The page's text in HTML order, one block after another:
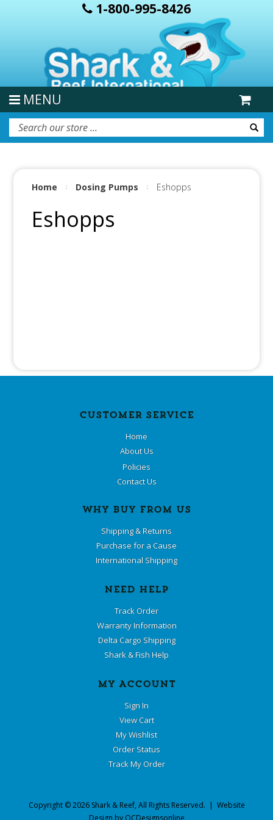
1-800-995-8426
MENU
Home Dosing Pumps Eshopps
Eshopps
CUSTOMER SERVICE
Home
About Us
Policies
Contact Us
WHY BUY FROM US
Shipping & Returns
Purchase for a Cause
International Shipping
NEED HELP
Track Order
Warranty Information
Delta Cargo Shipping
Shark & Fish Help
MY ACCOUNT
Sign In
View Cart
My Wishlist
Order Status
Track My Order
Copyright ©2026 Shark & Reef, All Rights Reserved. | Website
Design by OCDesignsonline